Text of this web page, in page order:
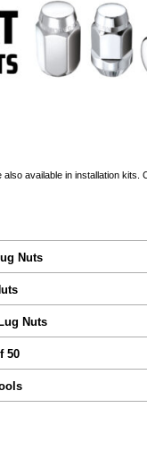
available in installation kits.
Nuts
Nuts
50